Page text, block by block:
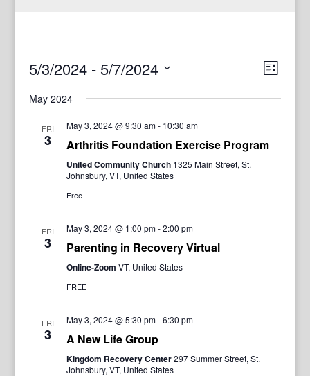
List
5/3/2024 - 5/7/2024
date.
May 2024
FRI
3
May 3, 2024 @ 9:30 am- 10:30 am
Arthritis Foundation Exercise Program
United Community Church 1325 Main Street, St.
Johnsbury, VT, United States
Free
FRI
3
May 3, 2024 @ 1:00 pm-2:00 pm
Parenting in Recovery Virtual
Online-Zoom VT, United States
FREE
FRI
3
May 3, 2024 @ 5:30 pm-6:30 pm
A New Life Group
Kingdom Recovery Center297 Summer Street, St.
Johnsbury, VT, United States